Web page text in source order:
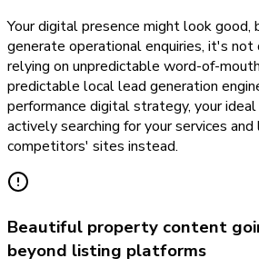
Your digital presence might look
generate operational enquiries, it's not
relying on unpredictable word-of-
predictable local lead generation
performance digital strategy, your
actively searching for your services and
competitors' sites instead.
Beautiful property content
beyond listing platforms